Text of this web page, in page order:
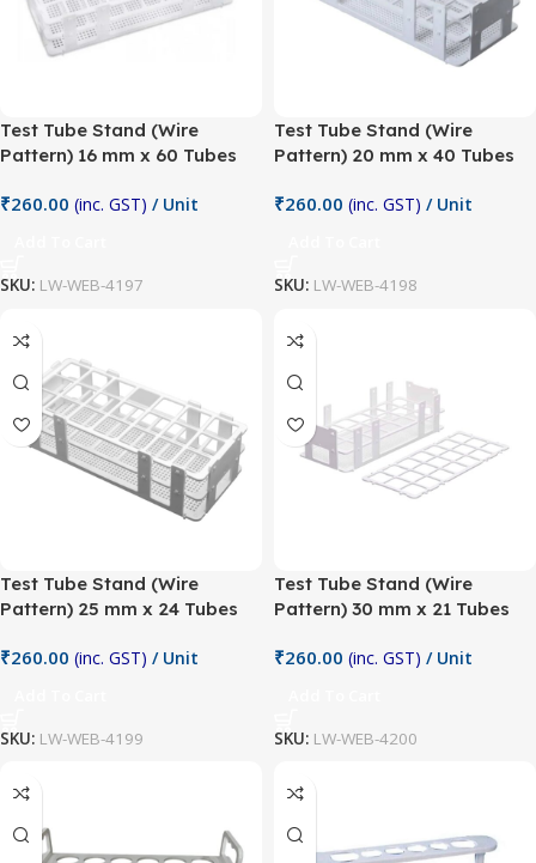
Test Tube Stand (Wire
Pattern) 16 mm x 60 Tubes
₹260.00 (inc. GST) / Unit
SKU: LW-WEB-4197
Test Tube Stand (Wire
Pattern) 20 mm x 40 Tubes
₹260.00 (inc. GST) / Unit
SKU: LW-WEB-4198
Test Tube Stand (Wire
Pattern) 25 mm x 24 Tubes
₹260.00 (inc. GST) / Unit
SKU: LW-WEB-4199
Test Tube Stand (Wire
Pattern) 30 mm x 21 Tubes
₹260.00 (inc. GST) / Unit
SKU: LW-WEB-4200